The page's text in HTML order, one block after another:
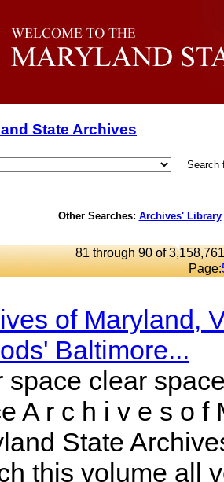
State Archives
Search
Other Searches: Archives' Library
81 through 90 of
Page:
of Maryland,
Baltimore...
space clear
A r c h i v e s o f
State
this volume all